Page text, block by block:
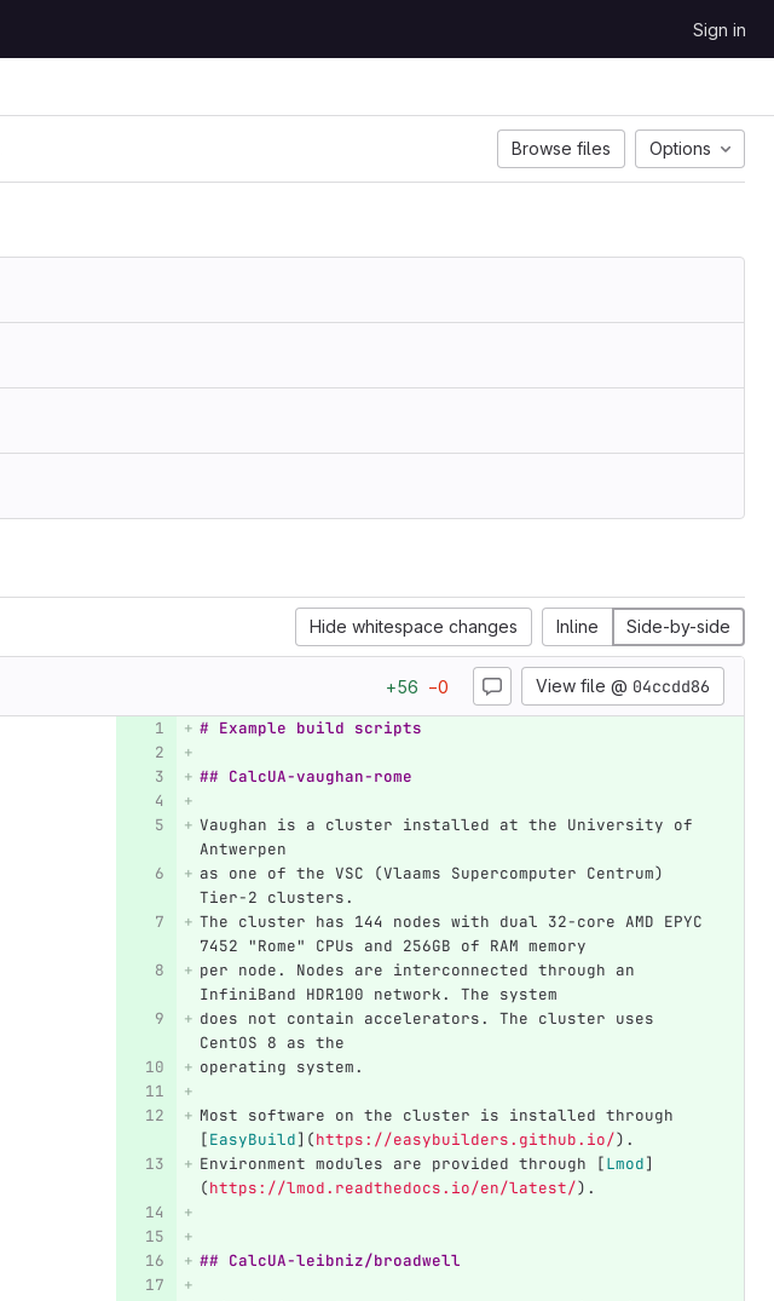
Sign in
Browse files Options
Hide whitespace changes Inline Side-by-side
+56 −0 View file @ 04ccdd86
# Example build scripts
## CalcUA-vaughan-rome
Vaughan is a cluster installed at the University of
Antwerpen
as one of the VSC (Vlaams Supercomputer Centrum)
Tier-2 clusters.
The cluster has 144 nodes with dual 32-core AMD EPYC
7452 "Rome" CPUs and 256GB of RAM memory
per node. Nodes are interconnected through an
InfiniBand HDR100 network. The system
does not contain accelerators. The cluster uses
CentOS 8 as the
operating system.
Most software on the cluster is installed through
[EasyBuild](https://easybuilders.github.io/) .
Environment modules are provided through
[Lmod]
(https://lmod.readthedocs.io/en/latest/) .
## CalcUA-leibniz/broadwell